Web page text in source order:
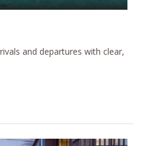
and departures with clear,